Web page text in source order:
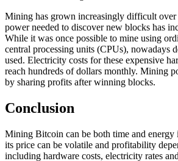
Mining has grown increasingly difficult over
power needed to discover new blocks has
While it was once possible to mine using
central processing units (CPUs), nowadays
used. Electricity costs for these expensive
reach hundreds of dollars monthly. Mining
by sharing profits after winning blocks.
Conclusion
Mining Bitcoin can be both time and energy
its price can be volatile and profitability
including hardware costs, electricity rates